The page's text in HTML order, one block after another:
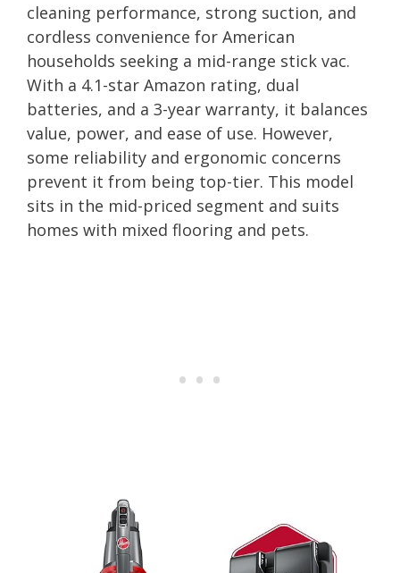
cleaning performance, strong suction, and
cordless convenience for American
households seeking a mid-range stick vac.
With a 4.1-star Amazon rating, dual
batteries, and a 3-year warranty, it balances
value, power, and ease of use. However,
some reliability and ergonomic concerns
prevent it from being top-tier. This model
sits in the mid-priced segment and suits
homes with mixed flooring and pets.